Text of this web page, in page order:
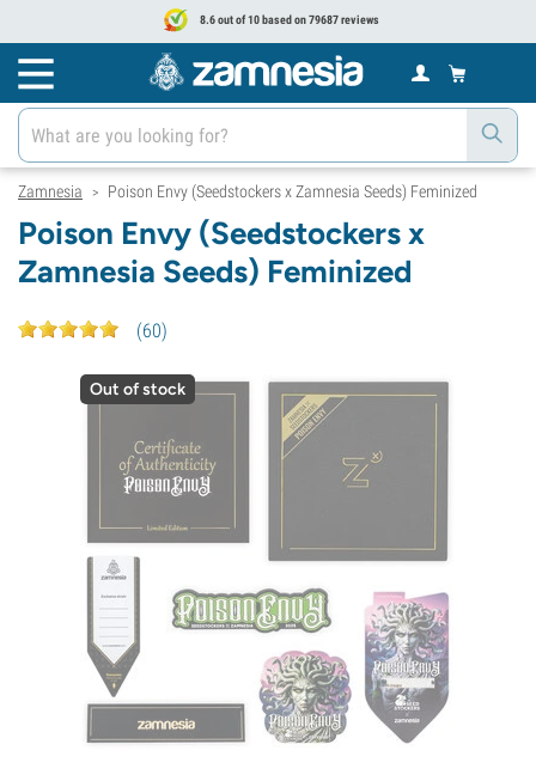
8.6 out of 10 based on 79687 reviews
Zamnesia > Poison Envy (Seedstockers x Zamnesia Seeds) Feminized
Poison Envy (Seedstockers x
Zamnesia Seeds) Feminized
(60)
Out of stock